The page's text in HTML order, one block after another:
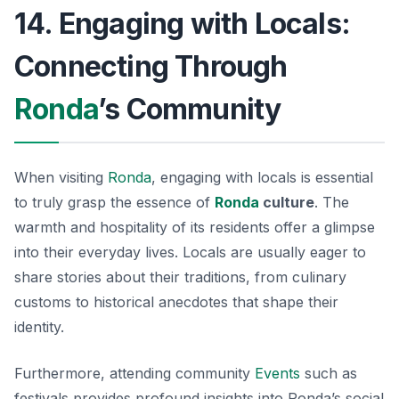
14. Engaging with Locals:
Connecting Through
Ronda’s Community
When visiting Ronda, engaging with locals is essential
to truly grasp the essence of Ronda culture. The
warmth and hospitality of its residents offer a glimpse
into their everyday lives. Locals are usually eager to
share stories about their traditions, from culinary
customs to historical anecdotes that shape their
identity.
Furthermore, attending community Events such as